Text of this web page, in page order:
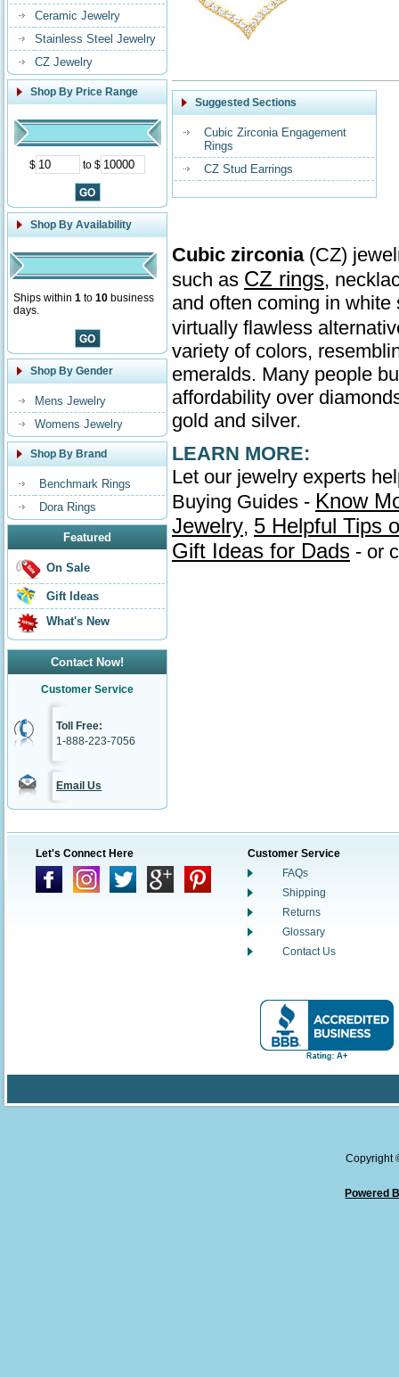
Ceramic Jewelry
Stainless Steel Jewelry
CZ Jewelry
Shop By Price Range
$ to $
Shop By Availability
Ships within 1 to 10 business
days.
Shop By Gender
Mens Jewelry
Womens Jewelry
Shop By Brand
Benchmark Rings
Dora Rings
Featured
On Sale
Gift Ideas
What's New
Contact Now!
Customer Service
Toll Free:
1-888-223-7056
Email Us
Suggested Sections
Cubic Zirconia Engagement
Rings
CZ Stud Earrings
Cubic zirconia(CZ)
such as CZ rings,
and often coming in
virtually flawless
variety of colors,
emeralds. Many people
affordability over
gold and silver.
LEARN MORE:
Let our jewelry experts
Buying Guides - Know
Jewelry, 5 Helpful Tips
Gift Ideas for Dads - or
Let's Connect Here
Customer Service
FAQs
Shipping
Returns
Glossary
Contact Us
Copyright
Powered